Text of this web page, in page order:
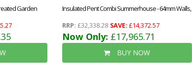
Garden
Insulated Pent Combi Summerhouse - 64mm Walls,
Floor & Roof - 12mm (t&g) + 40mm Insulated
Ecotherm + 12mm T&g)-Double Glazed Safety
Toughened Windows (4mm-6mm-4mm)+epdm
Roof+free Install
RRP: £32,338.28 SAVE: £14,372.57
Now Only: £17,965.71
BUY NOW